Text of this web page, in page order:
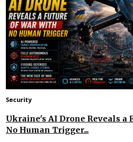
Security
Ukraine's AI Drone Reveals a
No Human Trigger...